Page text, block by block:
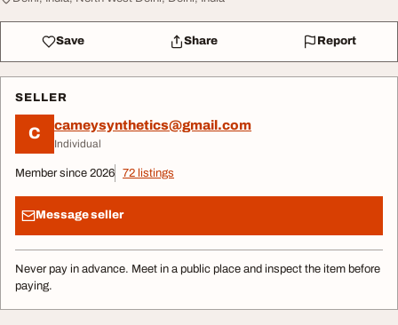
Save Share Report
SELLER
C cameysynthetics@gmail.com
Individual
Member since 2026 72 listings
Message seller
Never pay in advance. Meet in a public place and inspect the item before
paying.